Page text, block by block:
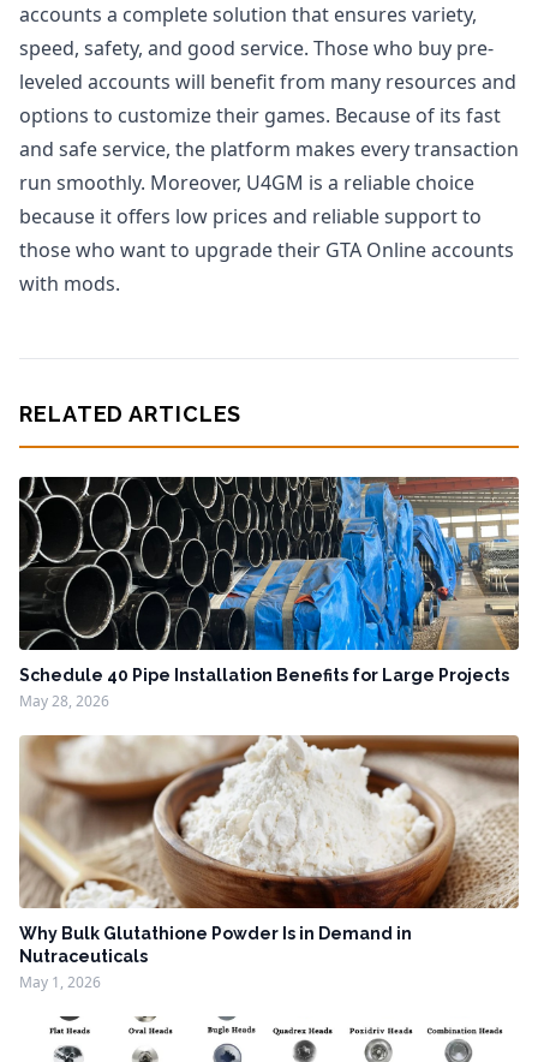
accounts a complete solution that ensures variety,
speed, safety, and good service. Those who buy pre-
leveled accounts will benefit from many resources and
options to customize their games. Because of its fast
and safe service, the platform makes every transaction
run smoothly. Moreover, U4GM is a reliable choice
because it offers low prices and reliable support to
those who want to upgrade their GTA Online accounts
with mods.
RELATED ARTICLES
Schedule 40 Pipe Installation Benefits for Large Projects
May 28, 2026
Why Bulk Glutathione Powder Is in Demand in
Nutraceuticals
May 1, 2026